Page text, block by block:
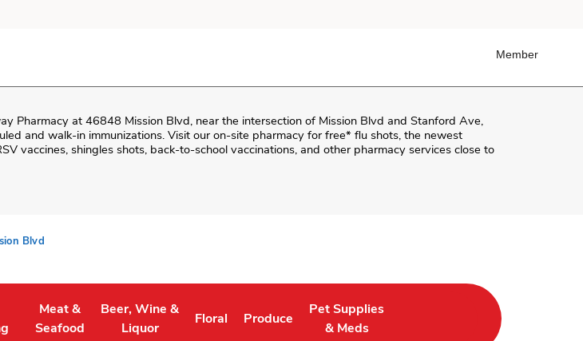
Member
Pharmacy at 46848 Mission Blvd, near the intersection of Mission Blvd and Stanford Ave,
and walk-in immunizations. Visit our on-site pharmacy for free* flu shots, the newest
vaccines, shingles shots, back-to-school vaccinations, and other pharmacy services close to
Blvd
in New Tab
Meat &
Seafood
Link Opens in New Tab
Beer, Wine &
Liquor
Link Opens in New Tab
Floral
Link Opens in New Tab
Produce
Link Opens in New Tab
Pet Supplies
& Meds
Link Opens in New Tab